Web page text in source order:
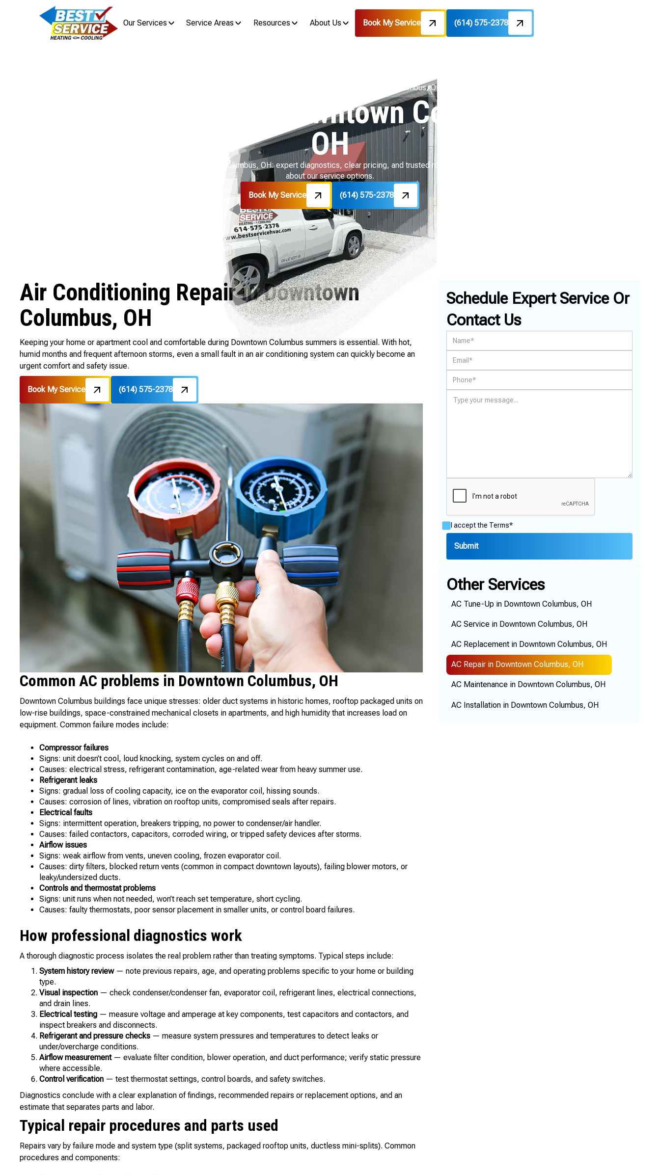
Our Services Service Areas Resources About Us Book My Service (614) 575-2378
AC Repair in Downtown Columbus, OH
AC Repair in Downtown Columbus,
OH
Air Conditioning repair in Downtown Columbus, OH: expert diagnostics, clear pricing, and trusted repairs to restore comfort. Learn more
about our service options.
Book My Service (614) 575-2378
Air Conditioning Repair in Downtown
Columbus, OH
Keeping your home or apartment cool and comfortable during Downtown Columbus summers is essential. With hot,
humid months and frequent afternoon storms, even a small fault in an air conditioning system can quickly become an
urgent comfort and safety issue.
Book My Service (614) 575-2378
Common AC problems in Downtown Columbus, OH
Downtown Columbus buildings face unique stresses: older duct systems in historic homes, rooftop packaged units on
low-rise buildings, space-constrained mechanical closets in apartments, and high humidity that increases load on
equipment. Common failure modes include:
Compressor failures
Signs: unit doesn’t cool, loud knocking, system cycles on and off.
Causes: electrical stress, refrigerant contamination, age-related wear from heavy summer use.
Refrigerant leaks
Signs: gradual loss of cooling capacity, ice on the evaporator coil, hissing sounds.
Causes: corrosion of lines, vibration on rooftop units, compromised seals after repairs.
Electrical faults
Signs: intermittent operation, breakers tripping, no power to condenser/air handler.
Causes: failed contactors, capacitors, corroded wiring, or tripped safety devices after storms.
Airflow issues
Signs: weak airflow from vents, uneven cooling, frozen evaporator coil.
Causes: dirty filters, blocked return vents (common in compact downtown layouts), failing blower motors, or
leaky/undersized ducts.
Controls and thermostat problems
Signs: unit runs when not needed, won’t reach set temperature, short cycling.
Causes: faulty thermostats, poor sensor placement in smaller units, or control board failures.
How professional diagnostics work
A thorough diagnostic process isolates the real problem rather than treating symptoms. Typical steps include:
System history review— note previous repairs, age, and operating problems specific to your home or building
type.
Visual inspection — check condenser/condenser fan, evaporator coil, refrigerant lines, electrical connections,
and drain lines.
Electrical testing — measure voltage and amperage at key components, test capacitors and contactors, and
inspect breakers and disconnects.
Refrigerant and pressure checks — measure system pressures and temperatures to detect leaks or
under/overcharge conditions.
Airflow measurement— evaluate filter condition, blower operation, and duct performance; verify static pressure
where accessible.
Control verification — test thermostat settings, control boards, and safety switches.
Diagnostics conclude with a clear explanation of findings, recommended repairs or replacement options, and an
estimate that separates parts and labor.
Typical repair procedures and parts used
Repairs vary by failure mode and system type (split systems, packaged rooftop units, ductless mini-splits). Common
procedures and components:
Schedule Expert Service Or
Contact Us
I accept the Terms*
Other Services
AC Tune-Up in Downtown Columbus, OH
AC Service in Downtown Columbus, OH
AC Replacement in Downtown Columbus, OH
AC Repair in Downtown Columbus, OH
AC Maintenance in Downtown Columbus, OH
AC Installation in Downtown Columbus, OH